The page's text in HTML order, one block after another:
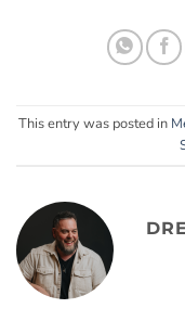
This entry was posted in